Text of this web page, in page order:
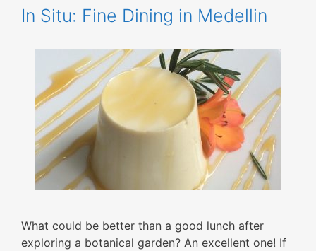
In Situ: Fine Dining in Medellin
What could be better than a good lunch after
exploring a botanical garden? An excellent one! If